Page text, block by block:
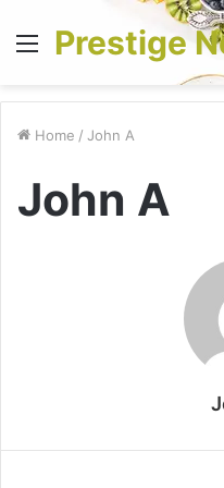
Menu
Prestige
Home / John A
John A